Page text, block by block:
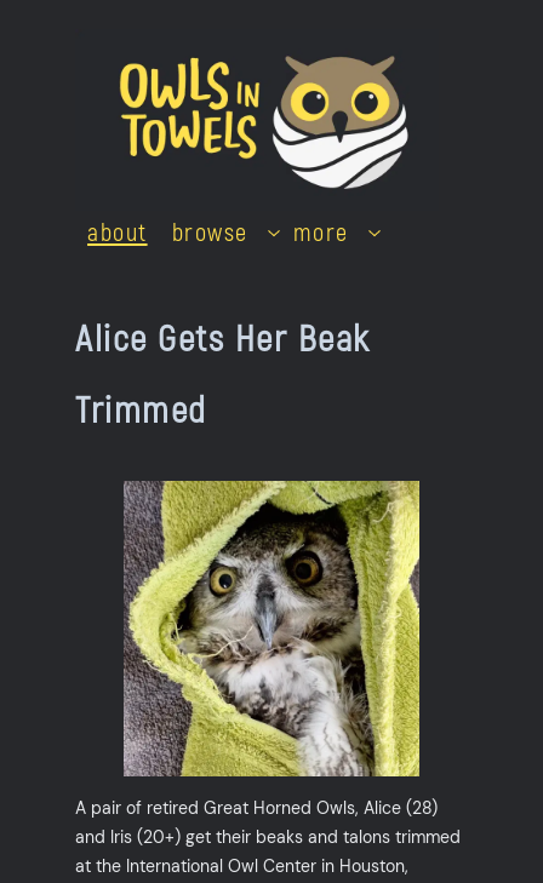
about browse more
Alice Gets Her Beak
Trimmed
A pair of retired Great Horned Owls, Alice (28)
and Iris (20+) get their beaks and talons trimmed
at the International Owl Center in Houston,